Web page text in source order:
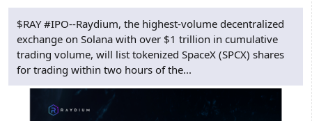
$RAY #IPO--Raydium, the highest-volume decentralized
exchange on Solana with over $1 trillion in cumulative
trading volume, will list tokenized SpaceX (SPCX) shares
for trading within two hours of the...